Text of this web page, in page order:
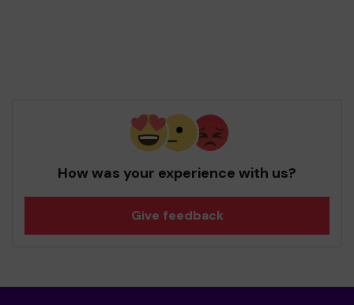
How was your experience with us?
Give feedback